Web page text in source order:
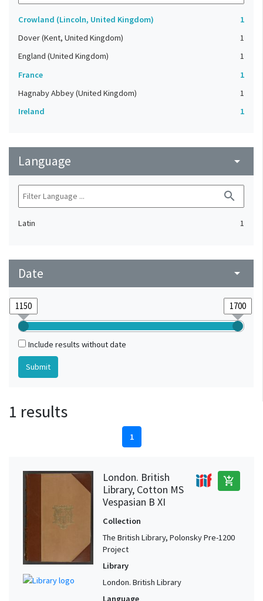
Crowland (Lincoln, United Kingdom)
1
Dover (Kent, United Kingdom)
1
England (United Kingdom)
1
France
1
Hagnaby Abbey (United Kingdom)
1
Ireland
1
Language arrow_drop_down
search
Latin 1
Date arrow_drop_down
Include results without date
1 results
1
London. British
Library, Cotton MS
Vespasian B XI
add_shopping_cart
Collection
The British Library, Polonsky Pre-1200
Project
Library
London. British Library
Language